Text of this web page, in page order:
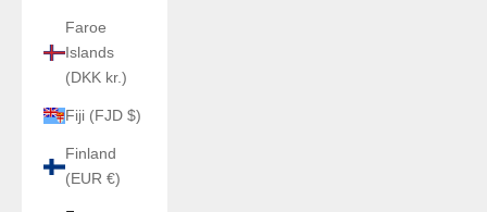
Faroe
Islands
(DKK kr.)
Fiji (FJD $)
Finland
(EUR €)